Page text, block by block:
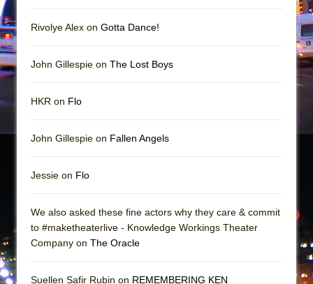
The Pass
Rivolye Alex on Gotta Dance!
John Gillespie on The Lost Boys
HKR on Flo
John Gillespie on Fallen Angels
Jessie on Flo
We also asked these fine actors why they care & commit
to #maketheaterlive - Knowledge Workings Theater
Company on The Oracle
Suellen Safir Rubin on REMEMBERING KEN